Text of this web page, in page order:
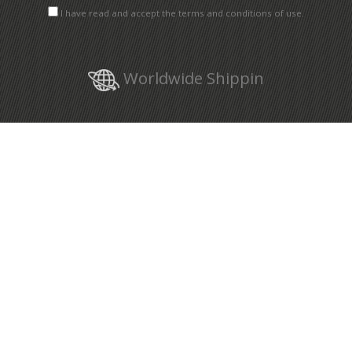
I have read and accept the terms and conditions of use.
Worldwide Shippin